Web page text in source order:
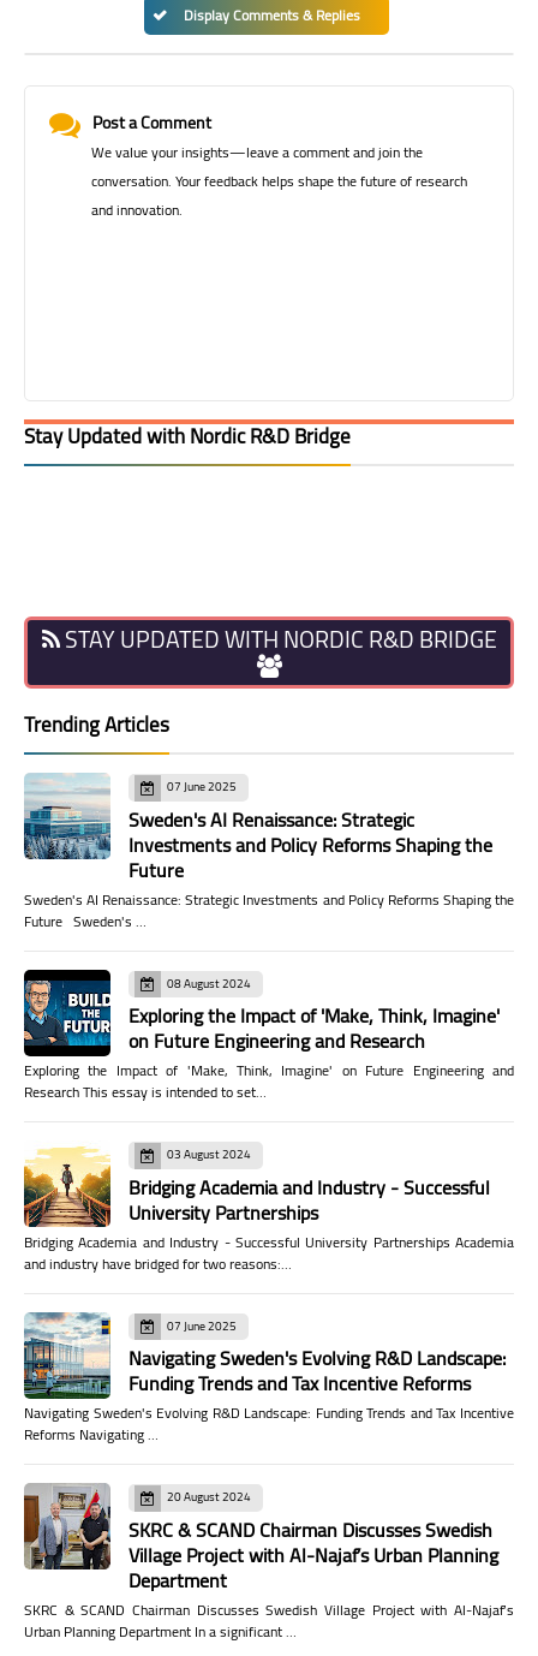
Display Comments & Replies
Post a Comment
We value your insights—leave a comment and join the
conversation. Your feedback helps shape the future of research
and innovation.
Stay Updated with Nordic R&D Bridge
STAY UPDATED WITH NORDIC R&D BRIDGE
Trending Articles
07 June 2025
Sweden's AI Renaissance: Strategic
Investments and Policy Reforms Shaping the
Future
Sweden's AI Renaissance: Strategic Investments and Policy Reforms Shaping the
Future Sweden's …
08 August 2024
Exploring the Impact of 'Make, Think, Imagine'
on Future Engineering and Research
Exploring the Impact of 'Make, Think, Imagine' on Future Engineering and
Research This essay is intended to set…
03 August 2024
Bridging Academia and Industry - Successful
University Partnerships
Bridging Academia and Industry - Successful University Partnerships Academia
and industry have bridged for two reasons:…
07 June 2025
Navigating Sweden's Evolving R&D Landscape:
Funding Trends and Tax Incentive Reforms
Navigating Sweden's Evolving R&D Landscape: Funding Trends and Tax Incentive
Reforms Navigating …
20 August 2024
SKRC & SCAND Chairman Discusses Swedish
Village Project with Al-Najaf’s Urban Planning
Department
SKRC & SCAND Chairman Discusses Swedish Village Project with Al-Najaf’s
Urban Planning Department In a significant …